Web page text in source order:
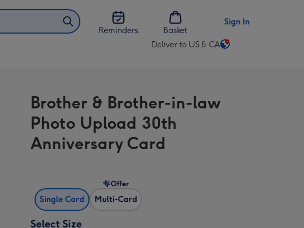
Reminders
Basket
Sign In
Deliver to US & CA
Change
US
&
CA
Brother & Brother-in-law
Photo Upload 30th
Anniversary Card
Single Card Multi-Card
Offer
Select Size